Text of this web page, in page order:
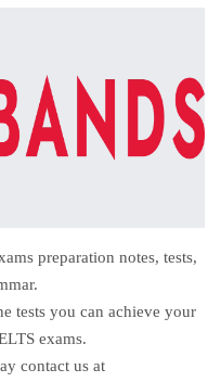
preparation notes, tests,
tests you can achieve your
exams.
contact us at